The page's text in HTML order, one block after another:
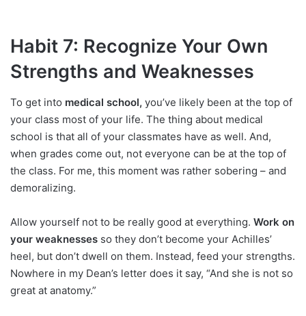
Habit 7: Recognize Your Own
Strengths and Weaknesses
To get into medical school, you’ve likely been at the top of
your class most of your life. The thing about medical
school is that all of your classmates have as well. And,
when grades come out, not everyone can be at the top of
the class. For me, this moment was rather sobering – and
demoralizing.
Allow yourself not to be really good at everything. Work on
your weaknesses so they don’t become your Achilles’
heel, but don’t dwell on them. Instead, feed your strengths.
Nowhere in my Dean’s letter does it say, “And she is not so
great at anatomy.”